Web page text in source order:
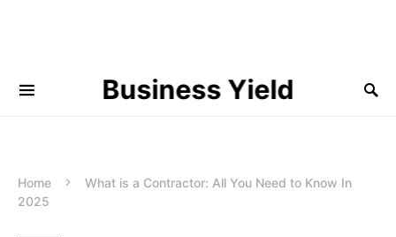
Business Yield
Home
What is a Contractor: All You Need to Know In
2025